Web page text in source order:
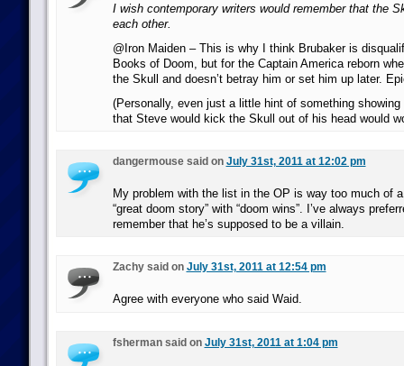
I wish contemporary writers would remember that the
each other.
@Iron Maiden – This is why I think Brubaker is
Books of Doom, but for the Captain America reborn
the Skull and doesn’t betray him or set him up later.
(Personally, even just a little hint of something showing
that Steve would kick the Skull out of his head would
dangermouse said on July 31st, 2011 at 12:02 pm
My problem with the list in the OP is way too much of
“great doom story” with “doom wins”. I’ve always
remember that he’s supposed to be a villain.
Zachy said on July 31st, 2011 at 12:54 pm
Agree with everyone who said Waid.
fsherman said on July 31st, 2011 at 1:04 pm